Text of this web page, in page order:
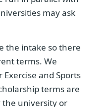
may ask
the intake so there
terms. We
and Sports
terms are
university or